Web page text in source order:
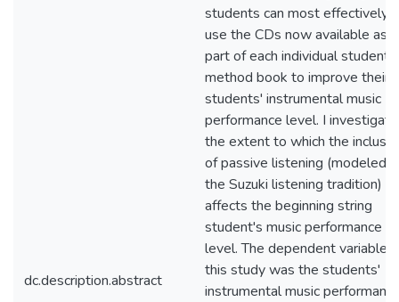
dc.description.abstract
students can most effectively
use the CDs now available as
part of each individual student
method book to improve their
students' instrumental music
performance level. I
the extent to which the
of passive listening (modeled
the Suzuki listening tradition)
affects the beginning string
student's music performance
level. The dependent variable
this study was the students'
instrumental music